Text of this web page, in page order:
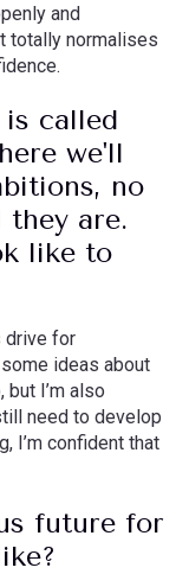
and
totally normalises
called
we'll
no
are.
like to
drive for
ideas about
I’m also
need to develop
I’m confident that
future for